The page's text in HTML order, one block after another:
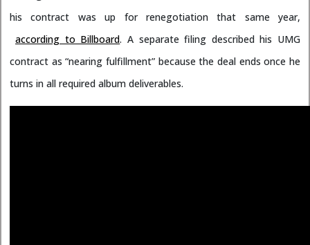
his contract was up for renegotiation that same year,
according to Billboard. A separate filing described his UMG
contract as “nearing fulfillment” because the deal ends once he
turns in all required album deliverables.